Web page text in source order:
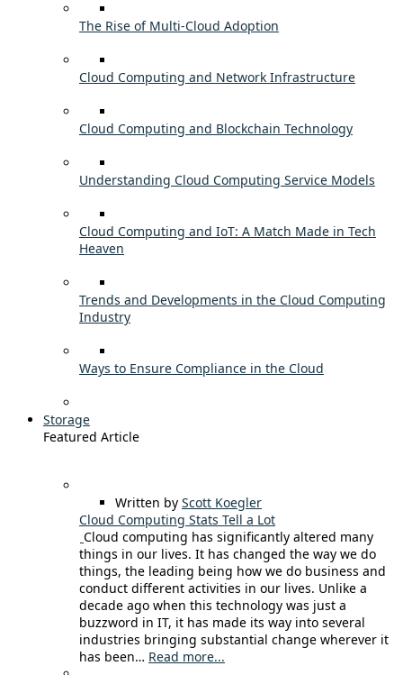
The Rise of Multi-Cloud Adoption
Cloud Computing and Network Infrastructure
Cloud Computing and Blockchain Technology
Understanding Cloud Computing Service Models
Cloud Computing and IoT: A Match Made in Tech
Heaven
Trends and Developments in the Cloud Computing
Industry
Ways to Ensure Compliance in the Cloud
Storage
Featured Article
Written by Scott Koegler
Cloud Computing Stats Tell a Lot
Cloud computing has significantly altered many
things in our lives. It has changed the way we do
things, the leading being how we do business and
conduct different activities in our lives. Unlike a
decade ago when this technology was just a
buzzword in IT, it has made its way into several
industries bringing substantial change wherever it
has been… Read more...